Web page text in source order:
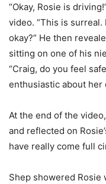
“Okay, Rosie is
video. “This is
okay?” He then
sitting on one of his
“Craig, do you feel
enthusiastic about her
At the end of the
and reflected on
have really come full
Shep showered Rosie